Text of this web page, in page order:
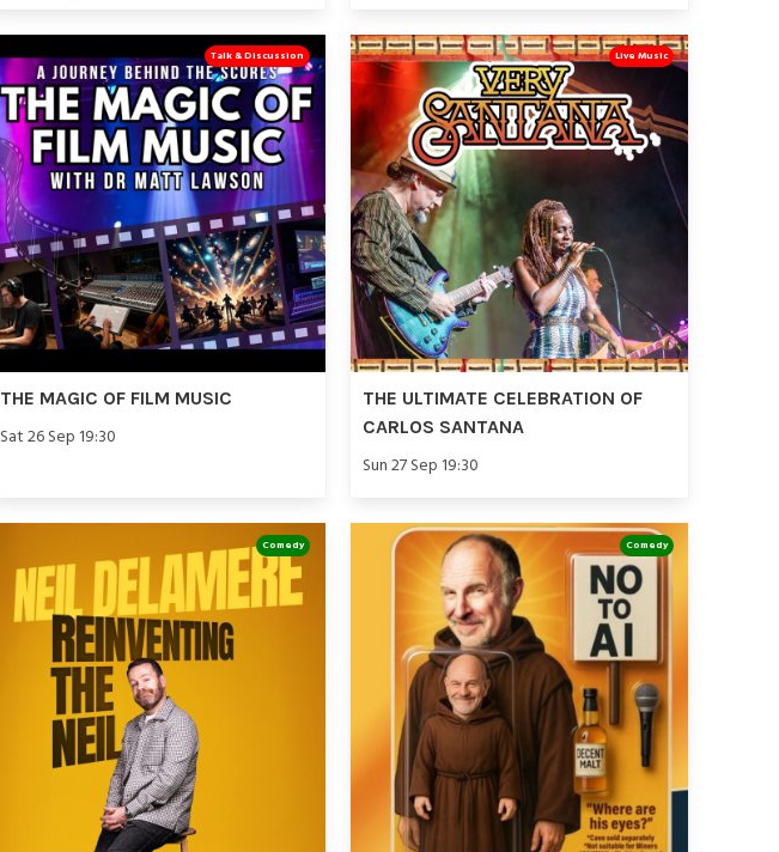
THE MAGIC OF FILM MUSIC
Sat 26 Sep 19:30
Talk & Discussion
THE ULTIMATE CELEBRATION OF
CARLOS SANTANA
Sun 27 Sep 19:30
Live Music
Comedy Comedy